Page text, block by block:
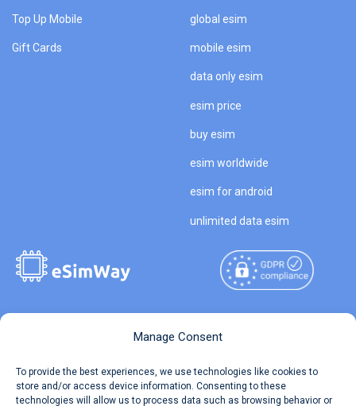
Manage Consent
To provide the best experiences, we use technologies like cookies to
store and/or access device information. Consenting to these
technologies will allow us to process data such as browsing behavior or
Top Up Mobile
Gift Cards
global esim
mobile esim
data only esim
esim price
buy esim
esim worldwide
esim for android
unlimited data esim
Travel Data Calculator
Reserved.